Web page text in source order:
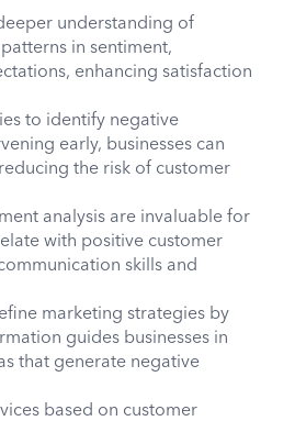
understanding of
in sentiment,
enhancing satisfaction
to identify negative
early, businesses can
the risk of customer
analysis are invaluable for
with positive customer
skills and
marketing strategies by
guides businesses in
that generate negative
based on customer